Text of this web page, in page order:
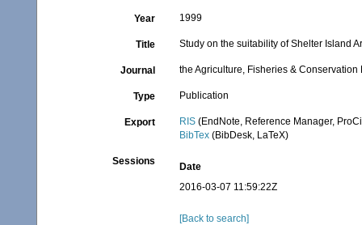
Year 1999
Title Study on the suitability of Shelter Island
Journal the Agriculture, Fisheries &
Type Publication
Export RIS (EndNote, Reference Manager,
BibTex (BibDesk, LaTeX)
Sessions
Date
2016-03-07 11:59:22Z
[Back to search]